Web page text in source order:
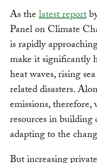
As thelatest report
Panel on Climate
is rapidly
make it significantly
heat waves, rising
related disasters.
emissions,
resources in
adapting to the